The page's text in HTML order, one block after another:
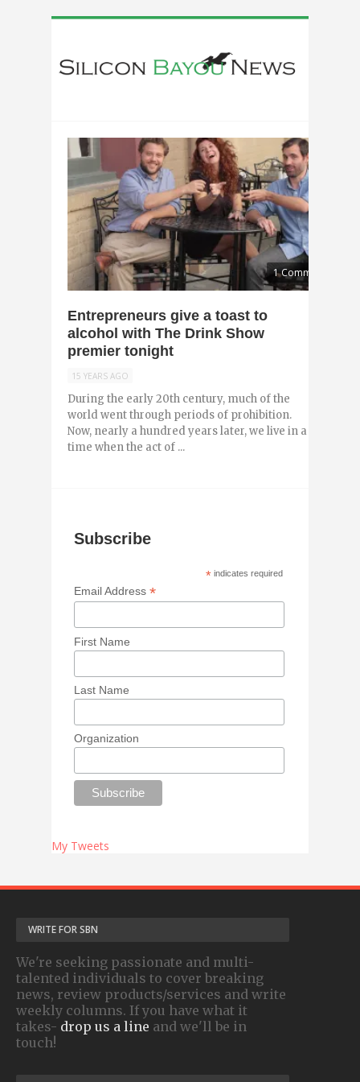
1 Comment
Entrepreneurs give a toast to
alcohol with The Drink Show
premier tonight
15 YEARS AGO
During the early 20th century, much of the
world went through periods of prohibition.
Now, nearly a hundred years later, we live in a
time when the act of ...
Subscribe
* indicates required
Email Address*
First Name
Last Name
Organization
My Tweets
WRITE FOR SBN
We're seeking passionate and multi-
talented individuals to cover breaking
news, review products/services and write
weekly columns. If you have what it
takes- drop us a line and we'll be in
touch!